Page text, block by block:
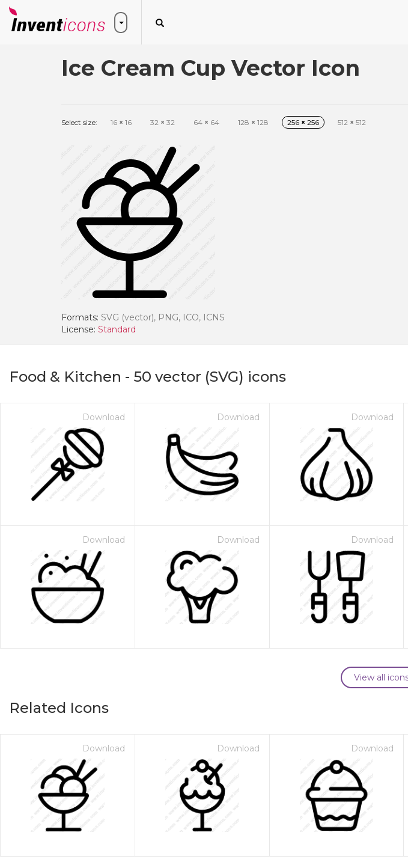
Ice Cream Cup Vector Icon
Select size: 16 × 16 32 × 32 64 × 64 128 × 128 256 × 256 512 × 512
Formats: SVG (vector), PNG, ICO, ICNS
License: Standard
Food & Kitchen - 50 vector (SVG) icons
Download Download Download
Download Download Download
View all
Related Icons
Download Download Download